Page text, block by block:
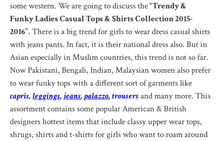
some western. We are going to discuss the“Trendy &
Funky Ladies Casual Tops & Shirts Collection 2015-
2016”. There is a big trend for girls to wear dress casual shirts
with jeans pants. In fact, it is their national dress also. But in
Asian especially in Muslim countries, this trend is not so far.
Now Pakistani, Bengali, Indian, Malaysian women also prefer
to wear funky tops with a different sort of garments like
capris,leggings,jeans,palazzo, trousersand many more. This
assortment contains some popular American & British
designers hottest items that include classy upper wear tops,
shrugs, shirts and t-shirts for girls who want to roam around